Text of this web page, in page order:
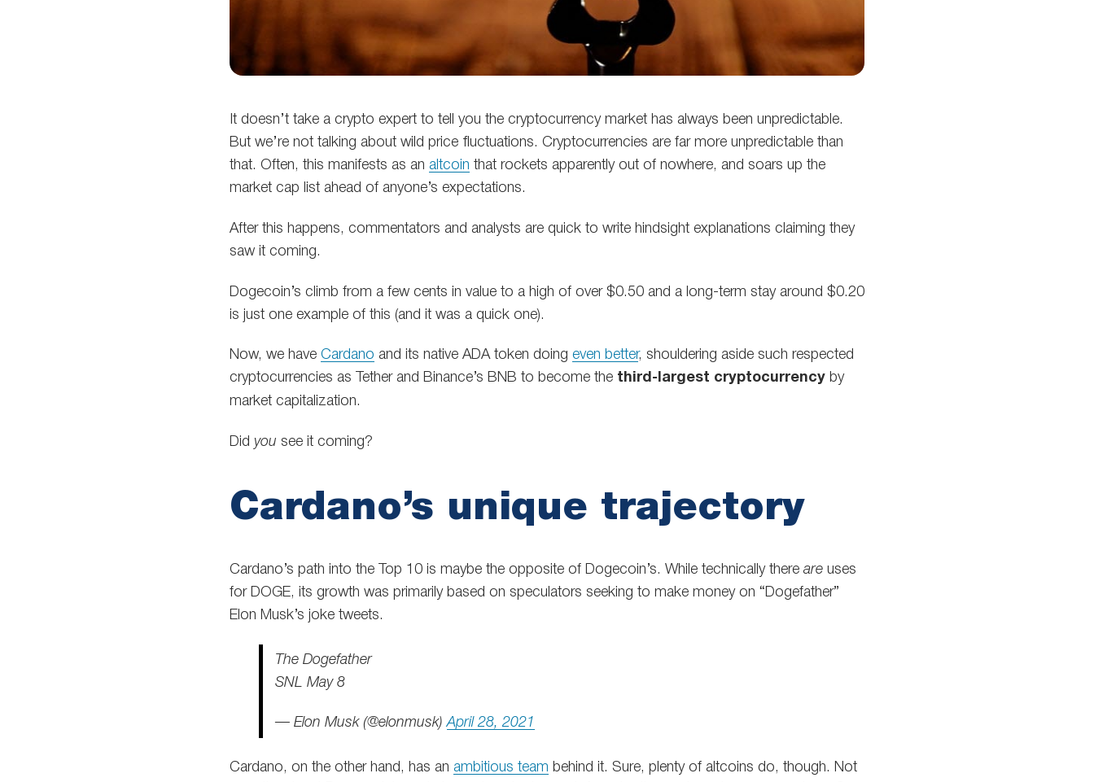
It doesn’t take a crypto expert to tell you the cryptocurrency market has always been unpredictable.
But we’re not talking about wild price fluctuations. Cryptocurrencies are far more unpredictable than
that. Often, this manifests as an altcoin that rockets apparently out of nowhere, and soars up the
market cap list ahead of anyone’s expectations.
After this happens, commentators and analysts are quick to write hindsight explanations claiming they
saw it coming.
Dogecoin’s climb from a few cents in value to a high of over $0.50 and a long-term stay around $0.20
is just one example of this (and it was a quick one).
Now, we have Cardano and its native ADA token doing even better, shouldering aside such respected
cryptocurrencies as Tether and Binance’s BNB to become the third-largest cryptocurrency by
market capitalization.
Did you see it coming?
Cardano’s unique trajectory
Cardano’s path into the Top 10 is maybe the opposite of Dogecoin’s. While technically there are uses
for DOGE, its growth was primarily based on speculators seeking to make money on “Dogefather”
Elon Musk’s joke tweets.
The Dogefather
SNL May 8
— Elon Musk (@elonmusk)April 28, 2021
Cardano, on the other hand, has an ambitious team behind it. Sure, plenty of altcoins do, though. Not